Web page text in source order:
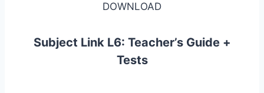
DOWNLOAD
Subject Link L6: Teacher’s Guide +
Tests